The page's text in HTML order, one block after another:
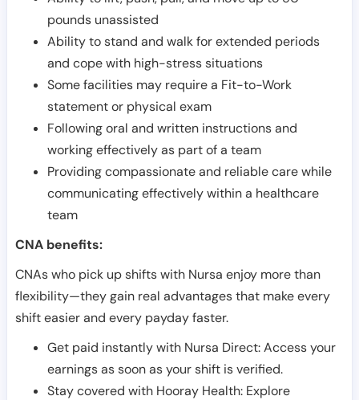
pounds unassisted
Ability to stand and walk for extended periods
and cope with high-stress situations
Some facilities may require a Fit-to-Work
statement or physical exam
Following oral and written instructions and
working effectively as part of a team
Providing compassionate and reliable care while
communicating effectively within a healthcare
team
CNA benefits:
CNAs who pick up shifts with Nursa enjoy more than
flexibility—they gain real advantages that make every
shift easier and every payday faster.
Get paid instantly with Nursa Direct: Access your
earnings as soon as your shift is verified.
Stay covered with Hooray Health: Explore